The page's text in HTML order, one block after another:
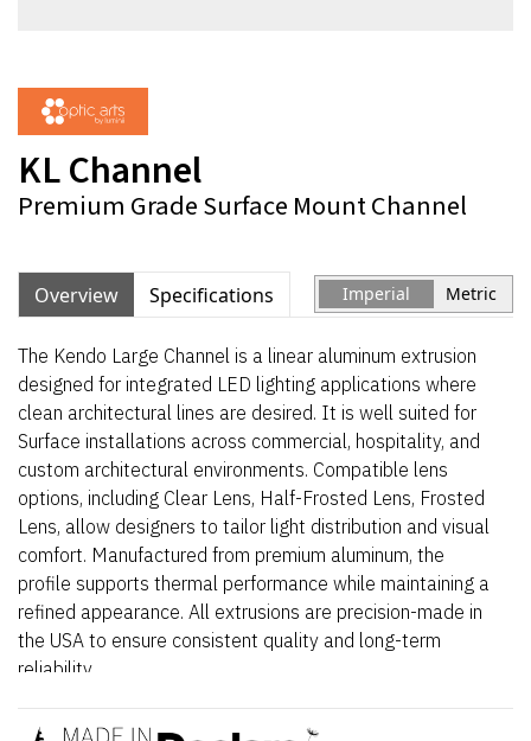
KL Channel
Premium Grade Surface Mount Channel
Overview Specifications Imperial Metric
The Kendo Large Channel is a linear aluminum extrusion
designed for integrated LED lighting applications where
clean architectural lines are desired. It is well suited for
Surface installations across commercial, hospitality, and
custom architectural environments. Compatible lens
options, including Clear Lens, Half-Frosted Lens, Frosted
Lens, allow designers to tailor light distribution and visual
comfort. Manufactured from premium aluminum, the
profile supports thermal performance while maintaining a
refined appearance. All extrusions are precision-made in
the USA to ensure consistent quality and long-term
reliability.